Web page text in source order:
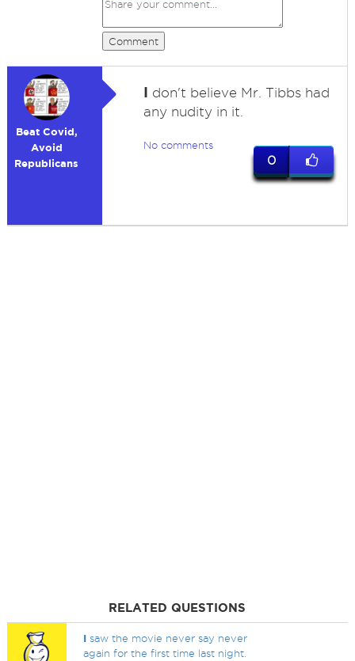
Comment
Beat Covid,
Avoid
Republicans
I don't believe Mr. Tibbs had
any nudity in it.
No comments
0
RELATED QUESTIONS
I saw the movie never say never
again for the first time last night.